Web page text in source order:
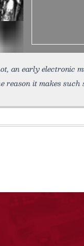
an early electronic
it makes such